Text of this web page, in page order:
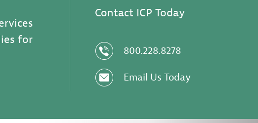
for
Contact ICP Today
z 800.228.8278
e Email Us Today